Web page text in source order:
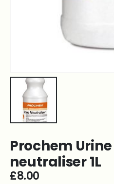
Prochem Urine
neutraliser 1L
£8.00